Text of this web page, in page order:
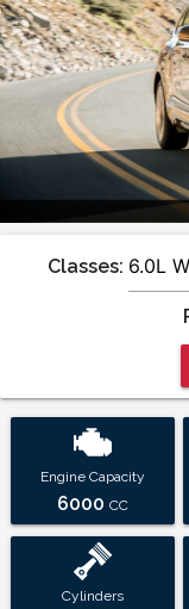
Classes:
Engine Capacity
6000 CC
Cylinders